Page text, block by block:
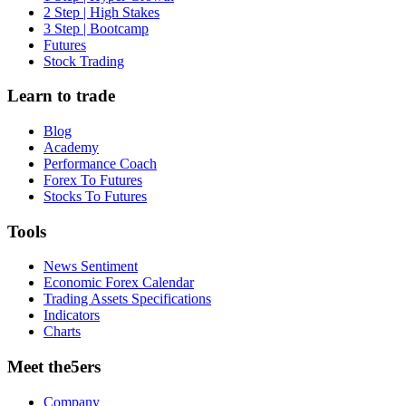
2 Step | High Stakes
3 Step | Bootcamp
Futures
Stock Trading
Learn to trade
Blog
Academy
Performance Coach
Forex To Futures
Stocks To Futures
Tools
News Sentiment
Economic Forex Calendar
Trading Assets Specifications
Indicators
Charts
Meet the5ers
Company